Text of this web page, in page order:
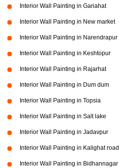
Interior Wall Painting in Gariahat
Interior Wall Painting in New market
Interior Wall Painting in Narendrapur
Interior Wall Painting in Keshtopur
Interior Wall Painting in Rajarhat
Interior Wall Painting in Dum dum
Interior Wall Painting in Topsia
Interior Wall Painting in Salt lake
Interior Wall Painting in Jadavpur
Interior Wall Painting in Kalighat road
Interior Wall Painting in Bidhannagar